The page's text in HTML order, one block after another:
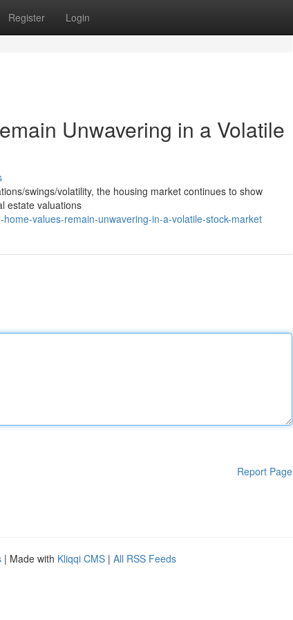
Register Login
Unwavering in a Volatile
swings/volatility, the housing market continues to show
estate valuations
values-remain-unwavering-in-a-volatile-stock-market
Report Page
| Made with Kliqqi CMS | All RSS Feeds